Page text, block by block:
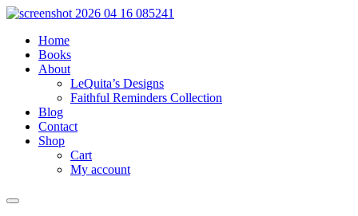
Skip
contentHome
Books
About
LeQuita’s Designs
Faithful Reminders Collection
Blog
Contact
Shop
Cart
My account